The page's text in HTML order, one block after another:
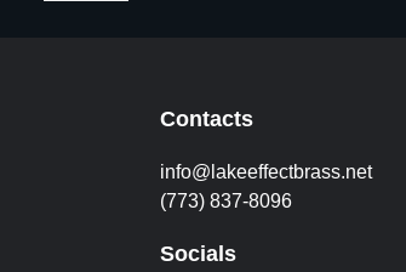
Contacts
info@lakeeffectbrass.net
(773) 837-8096
Socials